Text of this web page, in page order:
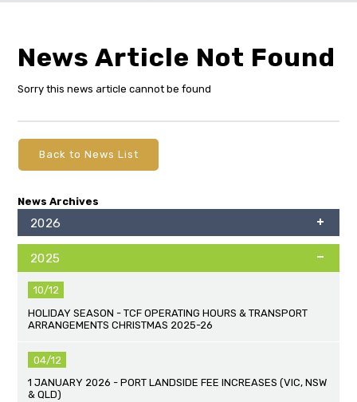
News Article Not Found
Sorry this news article cannot be found
Back to News List
News Archives
2026
2025
10/12
HOLIDAY SEASON - TCF OPERATING HOURS & TRANSPORT
ARRANGEMENTS CHRISTMAS 2025-26
04/12
1 JANUARY 2026 - PORT LANDSIDE FEE INCREASES (VIC, NSW
& QLD)